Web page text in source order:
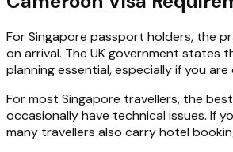
For Singapore passport holders, the
on arrival. The UK government states
planning essential, especially if you
For most Singapore travellers, the
occasionally have technical issues. If
many travellers also carry hotel